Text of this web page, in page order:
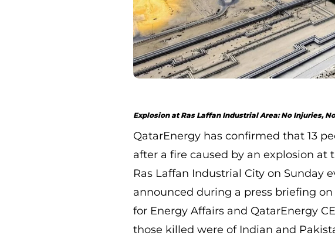
Explosion at Ras Laffan Industrial Area: No Injuries,
QatarEnergy has confirmed that 13
after a fire caused by an explosion at
Ras Laffan Industrial City on Sunday
announced during a press briefing
for Energy Affairs and QatarEnergy
those killed were of Indian and